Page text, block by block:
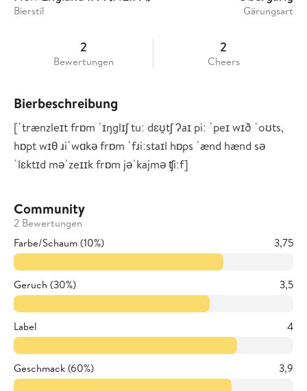
Bierstil Gärungsart
2
Bewertungen
2
Cheers
Bierbeschreibung
[ˈtrænzleɪt frɒm ˈɪŋglɪʃ tuː dɛʊ̯tʃ ʔaɪ piː ˈpeɪ wɪð ˈoʊts,
hɒpt wɪθ ɹiˈwɑkə frɒm ˈfɹiːstaɪl hɒps ˈænd hænd sə
ˈlɛktɪd məˈzeɪɪk frɒm jəˈkajmə ʧiːf]
Community
2 Bewertungen
Farbe/Schaum (10%)
3,75
Geruch (30%) 3,5
Label 4
Geschmack (60%) 3,9